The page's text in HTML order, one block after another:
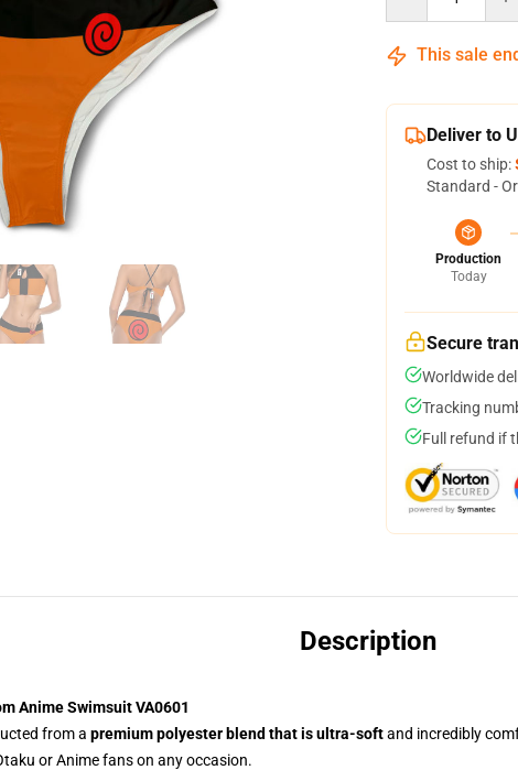
This sale
Deliver to
Cost to ship:
Standard -
Production
Today
Secure
Worldwide
Tracking
Full refund if
Description
Anime Swimsuit VA0601
from a premium polyester blend that is ultra-softand incredibly
or Anime fans on any occasion.